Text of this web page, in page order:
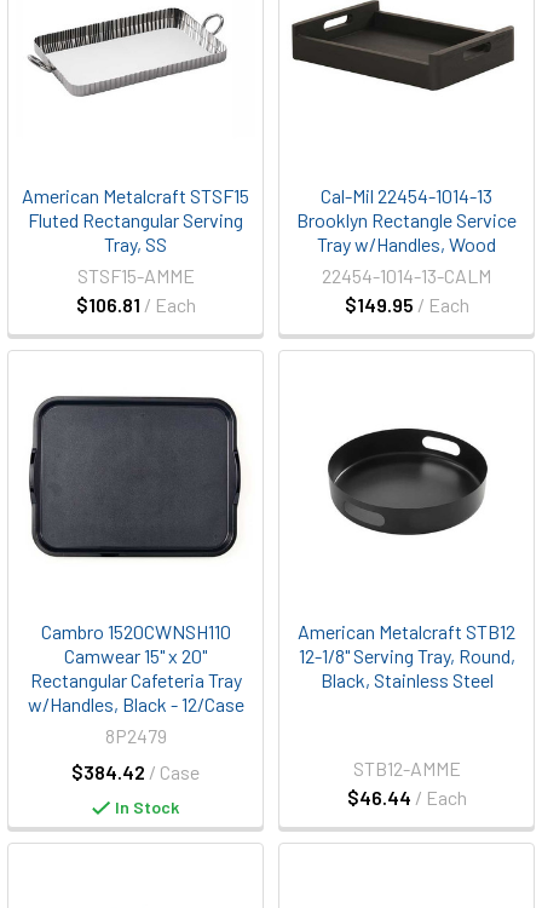
American Metalcraft STSF15
Fluted Rectangular Serving
Tray, SS
$106.81 / Each
STSF15-AMME
Cal-Mil 22454-1014-13
Brooklyn Rectangle Service
Tray w/Handles, Wood
$149.95 / Each
22454-1014-13-CALM
Cambro 1520CWNSH110
Camwear 15" x 20"
Rectangular Cafeteria Tray
w/Handles, Black - 12/Case
$384.42 / Case
8P2479
In Stock
American Metalcraft STB12
12-1/8" Serving Tray, Round,
Black, Stainless Steel
$46.44 / Each
STB12-AMME